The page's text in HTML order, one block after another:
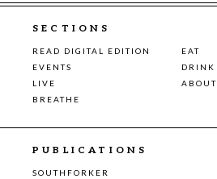
SECTIONS
READ DIGITAL EDITION
EAT
EVENTS
DRINK
LIVE
ABOUT
BREATHE
PUBLICATIONS
SOUTHFORKER